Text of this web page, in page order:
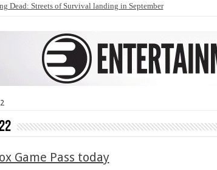
Dead: Streets of Survival landing in September
Game Pass today